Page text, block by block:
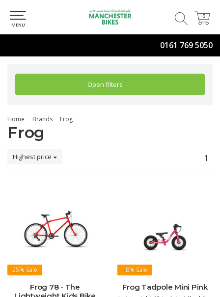
0161 769 5050
0
0
MENU
Open filters
Home Brands Frog
Frog
Highest price 1
25% Sale
Frog 78 - The
18% Sale
Frog Tadpole Mini Pink